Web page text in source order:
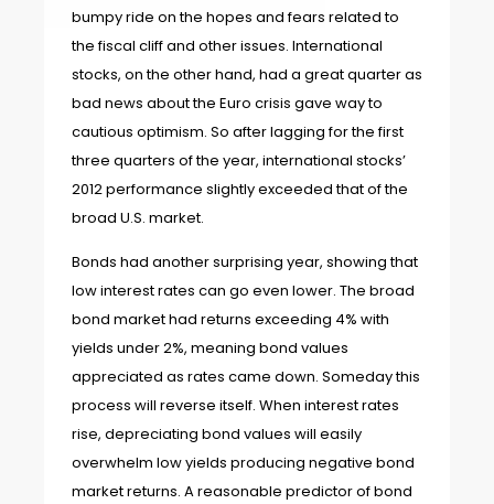
bumpy ride on the hopes and fears related to
the fiscal cliff and other issues. International
stocks, on the other hand, had a great quarter as
bad news about the Euro crisis gave way to
cautious optimism. So after lagging for the first
three quarters of the year, international stocks’
2012 performance slightly exceeded that of the
broad U.S. market.
Bonds had another surprising year, showing that
low interest rates can go even lower. The broad
bond market had returns exceeding 4% with
yields under 2%, meaning bond values
appreciated as rates came down. Someday this
process will reverse itself. When interest rates
rise, depreciating bond values will easily
overwhelm low yields producing negative bond
market returns. A reasonable predictor of bond